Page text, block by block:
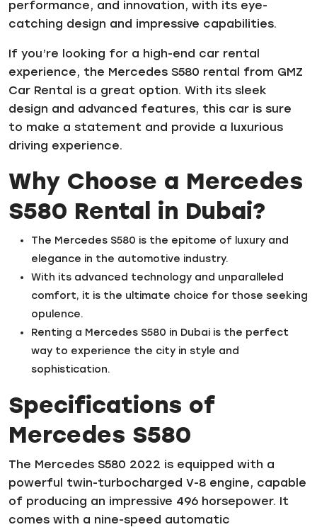
performance, and innovation, with its eye-
catching design and impressive capabilities.
If you’re looking for a high-end car rental
experience, the Mercedes S580 rental from GMZ
Car Rental is a great option. With its sleek
design and advanced features, this car is sure
to make a statement and provide a luxurious
driving experience.
Why Choose a Mercedes
S580 Rental in Dubai?
The Mercedes S580 is the epitome of luxury and
elegance in the automotive industry.
With its advanced technology and unparalleled
comfort, it is the ultimate choice for those seeking
opulence.
Renting a Mercedes S580 in Dubai is the perfect
way to experience the city in style and
sophistication.
Specifications of
Mercedes S580
The Mercedes S580 2022 is equipped with a
powerful twin-turbocharged V-8 engine, capable
of producing an impressive 496 horsepower. It
comes with a nine-speed automatic